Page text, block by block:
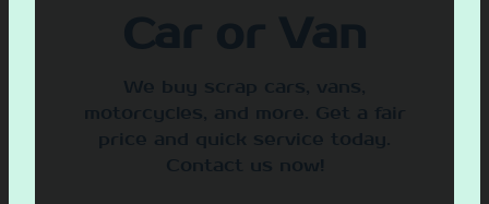
Car or Van
We buy scrap cars, vans,
motorcycles, and more. Get a fair
price and quick service today.
Contact us now!